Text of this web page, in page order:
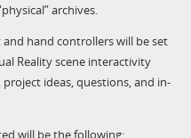
archives.
and hand controllers will be set
Reality scene interactivity
ideas, questions, and in-
will be the following: